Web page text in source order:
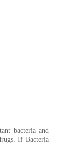
bacteria and
If Bacteria